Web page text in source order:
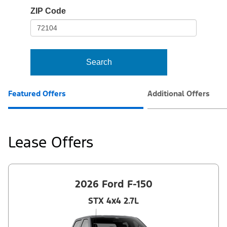
frame-
ZIP Code
Search
Featured Offers Additional Offers
Lease Offers
2026 Ford F-150
STX 4x4 2.7L